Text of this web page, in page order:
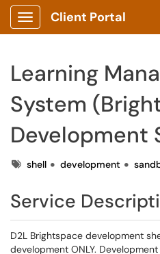
Show Applications Menu
Client Portal
Learning
System
Development
Tagsshell development
Service
D2L Brightspace development
development ONLY.